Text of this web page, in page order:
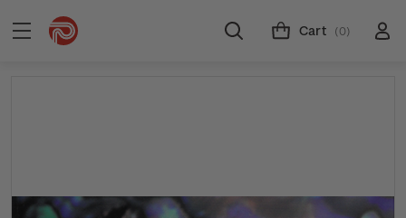
Cart (0)